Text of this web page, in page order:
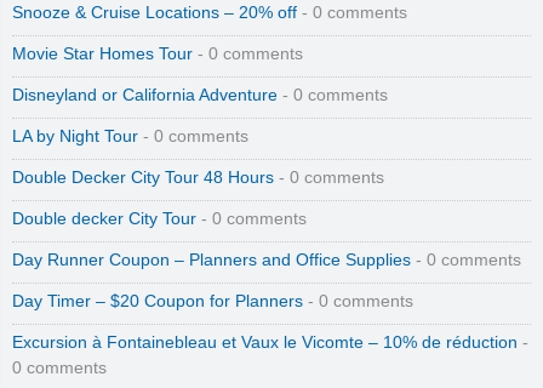
Snooze & Cruise Locations – 20% off - 0 comments
Movie Star Homes Tour - 0 comments
Disneyland or California Adventure - 0 comments
LA by Night Tour - 0 comments
Double Decker City Tour 48 Hours - 0 comments
Double decker City Tour - 0 comments
Day Runner Coupon – Planners and Office Supplies - 0 comments
Day Timer – $20 Coupon for Planners - 0 comments
Excursion à Fontainebleau et Vaux le Vicomte – 10% de réduction -
0 comments